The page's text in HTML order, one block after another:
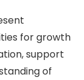
for growth
support
of